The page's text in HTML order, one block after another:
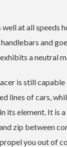
at all speeds
and
a neutral
is still
lines of cars,
its element. It is
zip between
you out of